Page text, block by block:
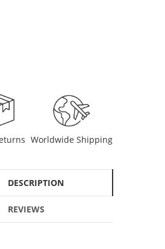
Worldwide Shipping
DESCRIPTION
REVIEWS